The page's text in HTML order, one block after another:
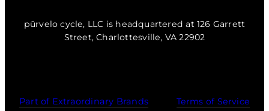
pūrvelo cycle, LLC is headquartered at 126 Garrett
Street, Charlottesville, VA 22902
Part of Extraordinary Brands Terms of Service